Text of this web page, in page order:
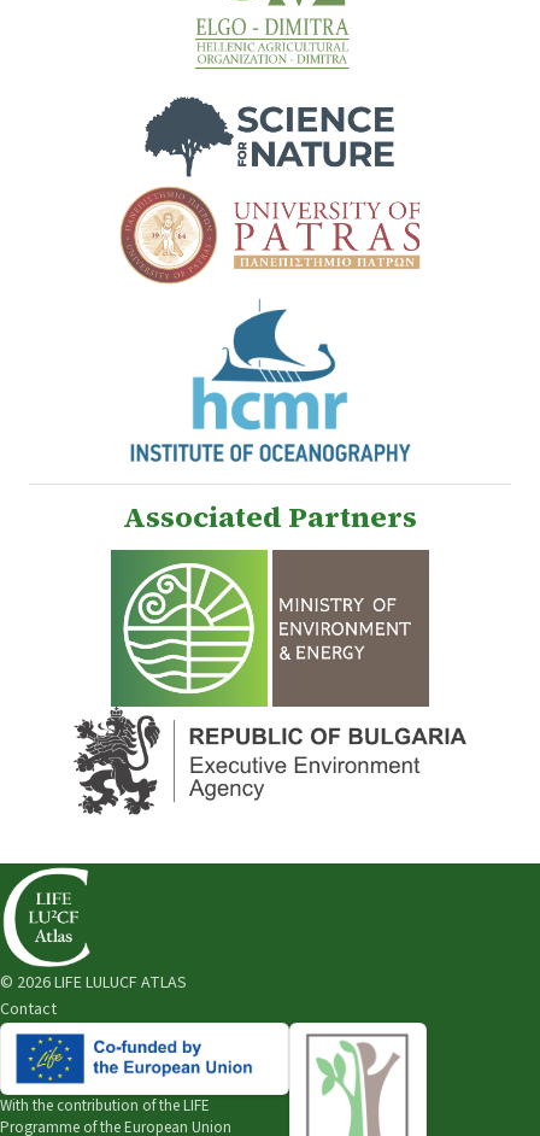
Associated Partners
© 2026 LIFE LULUCF ATLAS
Contact
With the contribution of theLIFE
Programme of the European Union